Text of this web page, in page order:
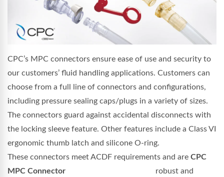
CPC’s MPC connectors ensure ease of use and security to
our customers’ fluid handling applications. Customers can
choose from a full line of connectors and configurations,
including pressure sealing caps/plugs in a variety of sizes.
The connectors guard against accidental disconnects with
the locking sleeve feature. Other features include a Class VI
ergonomic thumb latch and silicone O-ring.
These connectors meet ACDF requirements and are CPC
MPC Connector
robust and